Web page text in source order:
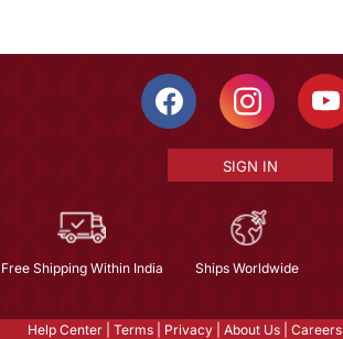
SIGN IN
Free Shipping Within India Ships Worldwide
Help Center Terms Privacy About Us Careers